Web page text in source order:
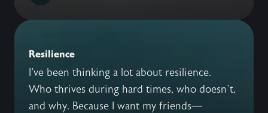
Resilience
I've been thinking a lot about resilience.
Who thrives during hard times, who doesn’t,
and why. Because I want my friends—